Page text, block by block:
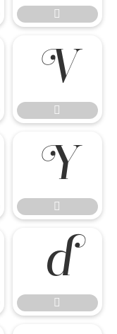






